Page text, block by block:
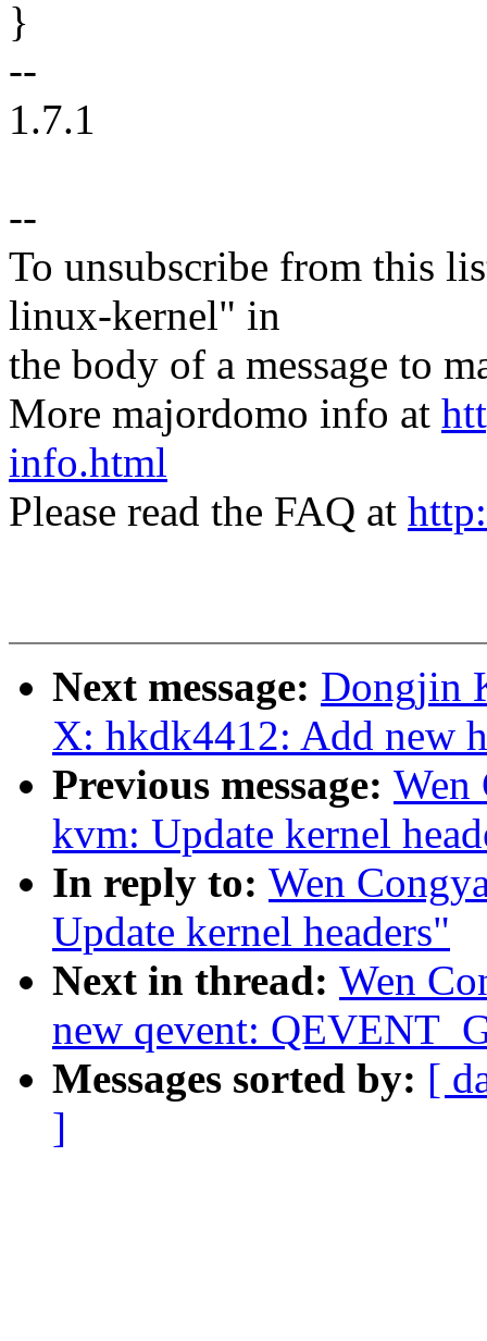
}
--
1.7.1
--
To unsubscribe from this
linux-kernel" in
the body of a message to
More majordomo info at
info.html
Please read the FAQ at
Next message: Dongjin
X: hkdk4412: Add new
Previous message: Wen
kvm: Update kernel
In reply to: Wen
Update kernel headers"
Next in thread: Wen
new qevent:
Messages sorted by: [
]